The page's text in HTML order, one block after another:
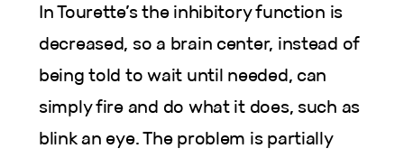
In Tourette’s the inhibitory function is
decreased, so a brain center, instead of
being told to wait until needed, can
simply fire and do what it does, such as
blink an eye. The problem is partially